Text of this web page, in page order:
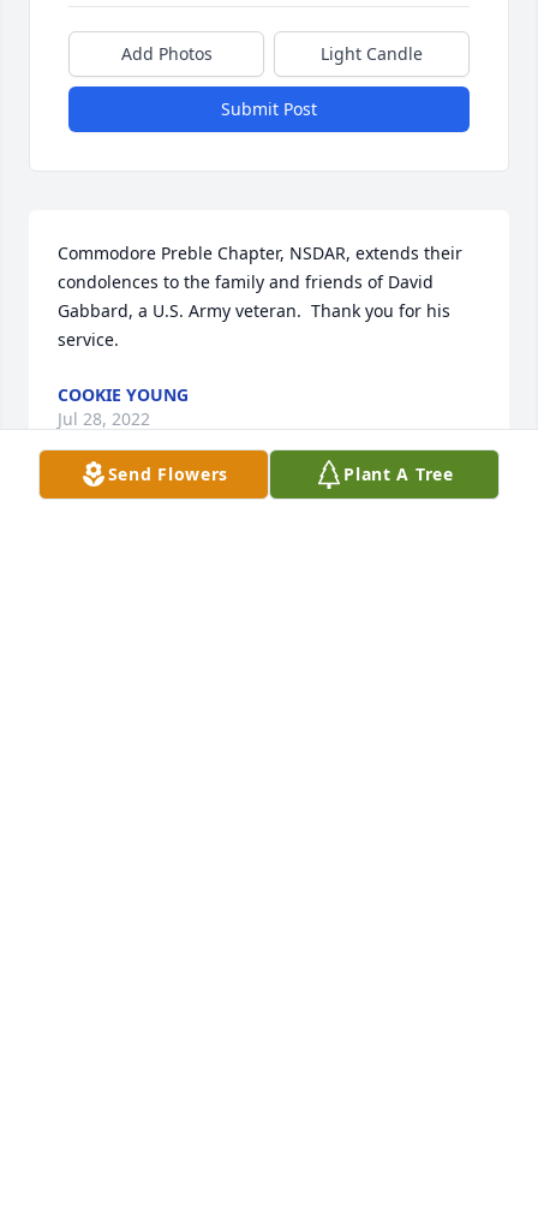
Add Photos Light Candle
Submit Post
Commodore Preble Chapter, NSDAR, extends their
condolences to the family and friends of David
Gabbard, a U.S. Army veteran.  Thank you for his
service.
COOKIE YOUNG
Jul 28, 2022
Send Flowers Plant A Tree